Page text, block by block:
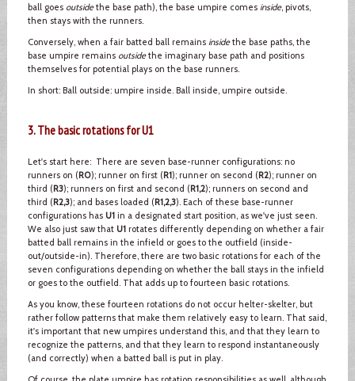
ball goes outsidethe base path), the base umpire comes inside, pivots,
then stays with the runners.
Conversely, when a fair batted ball remains insidethe base paths, the
base umpire remains outsidethe imaginary base path and positions
themselves for potential plays on the base runners.
In short: Ball outside: umpire inside. Ball inside, umpire outside.
3. The basic rotations for U1
Let's start here: There are seven base-runner configurations: no
runners on (R0); runner on first (R1); runner on second (R2); runner on
third (R3); runners on first and second (R1,2); runners on second and
third (R2,3); and bases loaded (R1,2,3). Each of these base-runner
configurations has U1in a designated start position, as we've just seen.
We also just saw that U1rotates differently depending on whether a fair
batted ball remains in the infield or goes to the outfield (inside-
out/outside-in). Therefore, there are two basic rotations for each of the
seven configurations depending on whether the ball stays in the infield
or goes to the outfield. That adds up to fourteen basic rotations.
As you know, these fourteen rotations do not occur helter-skelter, but
rather follow patterns that make them relatively easy to learn. That said,
it's important that new umpires understand this, and that they learn to
recognize the patterns, and that they learn to respond instantaneously
(and correctly) when a batted ball is put in play.